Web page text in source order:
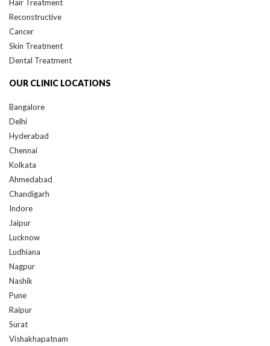
Reconstructive
Cancer
Skin Treatment
Dental Treatment
Delhi
Hyderabad
Chennai
Kolkata
Ahmedabad
Chandigarh
Indore
Jaipur
Lucknow
Ludhiana
Nagpur
Nashik
Pune
Raipur
Surat
Vishakhapatnam
Madurai